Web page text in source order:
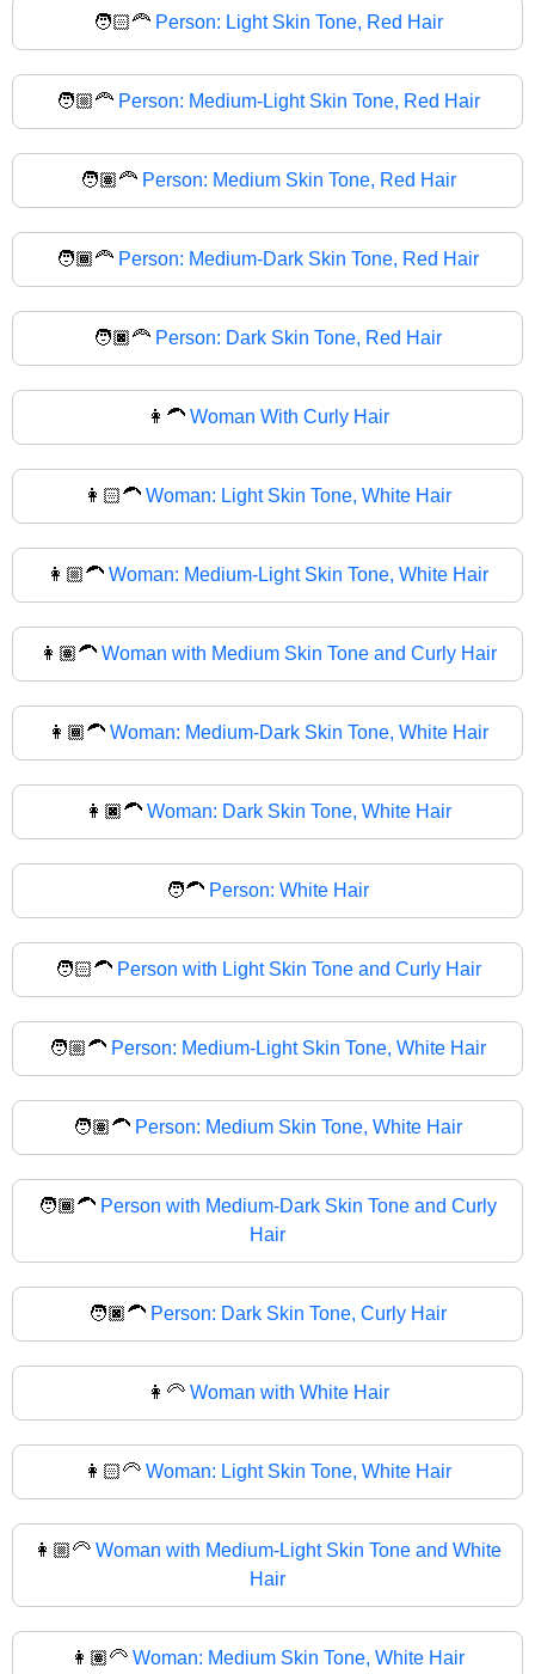
🧑🏻‍🦰 Person: Light Skin Tone, Red Hair
🧑🏼‍🦰 Person: Medium-Light Skin Tone, Red Hair
🧑🏽‍🦰 Person: Medium Skin Tone, Red Hair
🧑🏾‍🦰 Person: Medium-Dark Skin Tone, Red Hair
🧑🏿‍🦰 Person: Dark Skin Tone, Red Hair
👩‍🦱 Woman With Curly Hair
👩🏻‍🦱 Woman: Light Skin Tone, White Hair
👩🏼‍🦱 Woman: Medium-Light Skin Tone, White Hair
👩🏽‍🦱 Woman with Medium Skin Tone and Curly Hair
👩🏾‍🦱 Woman: Medium-Dark Skin Tone, White Hair
👩🏿‍🦱 Woman: Dark Skin Tone, White Hair
🧑‍🦱 Person: White Hair
🧑🏻‍🦱 Person with Light Skin Tone and Curly Hair
🧑🏼‍🦱 Person: Medium-Light Skin Tone, White Hair
🧑🏽‍🦱 Person: Medium Skin Tone, White Hair
🧑🏾‍🦱 Person with Medium-Dark Skin Tone and Curly
Hair
🧑🏿‍🦱 Person: Dark Skin Tone, Curly Hair
👩‍🦳 Woman with White Hair
👩🏻‍🦳 Woman: Light Skin Tone, White Hair
👩🏼‍🦳 Woman with Medium-Light Skin Tone and White
Hair
👩🏽‍🦳 Woman: Medium Skin Tone, White Hair